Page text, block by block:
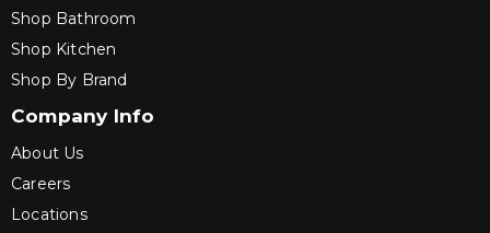
Shop Bathroom
Shop Kitchen
Shop By Brand
Company Info
About Us
Careers
Locations